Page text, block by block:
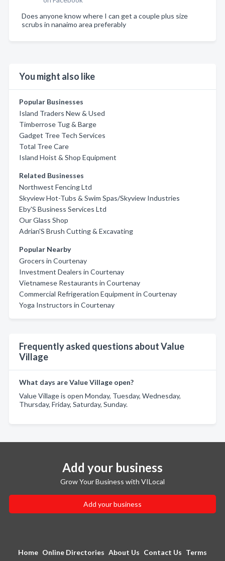
Does anyone know where I can get a couple plus size
scrubs in nanaimo area preferably
You might also like
Popular Businesses
Island Traders New & Used
Timberrose Tug & Barge
Gadget Tree Tech Services
Total Tree Care
Island Hoist & Shop Equipment
Related Businesses
Northwest Fencing Ltd
Skyview Hot-Tubs & Swim Spas/Skyview Industries
Eby'S Business Services Ltd
Our Glass Shop
Adrian'S Brush Cutting & Excavating
Popular Nearby
Grocers in Courtenay
Investment Dealers in Courtenay
Vietnamese Restaurants in Courtenay
Commercial Refrigeration Equipment in Courtenay
Yoga Instructors in Courtenay
Frequently asked questions about Value
Village
What days are Value Village open?
Value Village is open Monday, Tuesday, Wednesday,
Thursday, Friday, Saturday, Sunday.
Add your business
Grow Your Business with VILocal
Add your business
Home Online Directories About Us Contact Us Terms